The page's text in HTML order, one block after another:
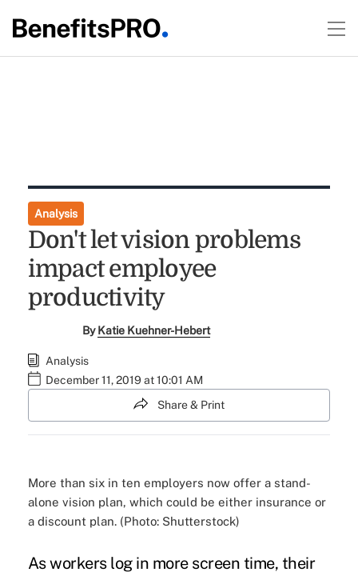
Analysis
Don't let vision problems
impact employee
productivity
ByKatie Kuehner-Hebert
Analysis
December 11, 2019 at 10:01 AM
Share & Print
More than six in ten employers now offer a stand-
alone vision plan, which could be either insurance or
a discount plan. (Photo: Shutterstock)
As workers log in more screen time, their